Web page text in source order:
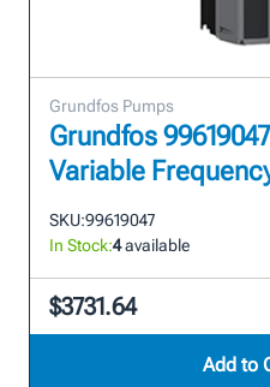
Grundfos Pumps
Grundfos
Variable
SKU:99619047
In Stock:4available
$3731.64
Add to